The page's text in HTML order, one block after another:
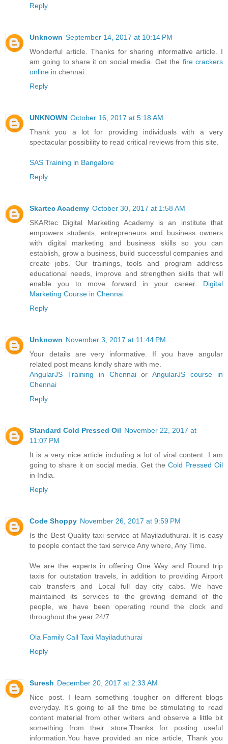
Reply
Unknown September 14, 2017 at 10:14 PM
Wonderful article. Thanks for sharing informative article. I
am going to share it on social media. Get the fire crackers
online in chennai.
Reply
UNKNOWN October 16, 2017 at 5:18 AM
Thank you a lot for providing individuals with a very
spectacular possibility to read critical reviews from this site.
SAS Training in Bangalore
Reply
Skartec Academy October 30, 2017 at 1:58 AM
SKARtec Digital Marketing Academy is an institute that
empowers students, entrepreneurs and business owners
with digital marketing and business skills so you can
establish, grow a business, build successful companies and
create jobs. Our trainings, tools and program address
educational needs, improve and strengthen skills that will
enable you to move forward in your career. Digital
Marketing Course in Chennai
Reply
Unknown November 3, 2017 at 11:44 PM
Your details are very informative. If you have angular
related post means kindly share with me.
AngularJS Training in ChennaiorAngularJS course in
Chennai
Reply
Standard Cold Pressed Oil November 22, 2017 at
11:07 PM
It is a very nice article including a lot of viral content. I am
going to share it on social media. Get theCold Pressed Oil
in India.
Reply
Code Shoppy November 26, 2017 at 9:59 PM
Is the Best Quality taxi service at Mayiladuthurai. It is easy
to people contact the taxi service Any where, Any Time.
We are the experts in offering One Way and Round trip
taxis for outstation travels, in addition to providing Airport
cab transfers and Local full day city cabs. We have
maintained its services to the growing demand of the
people, we have been operating round the clock and
throughout the year 24/7.
Ola Family Call Taxi Mayiladuthurai
Reply
Suresh December 20, 2017 at 2:33 AM
Nice post. I learn something tougher on different blogs
everyday. It’s going to all the time be stimulating to read
content material from other writers and observe a little bit
something from their store.Thanks for posting useful
information.You have provided an nice article, Thank you